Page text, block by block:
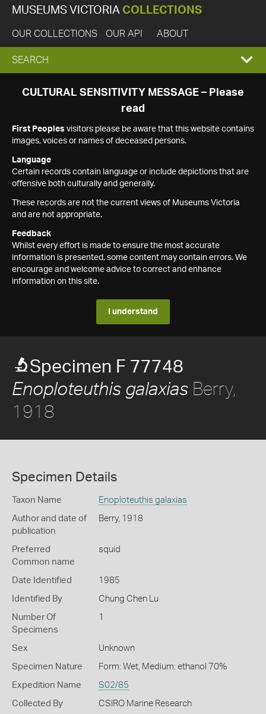
MUSEUMS VICTORIA COLLECTIONS
OUR COLLECTIONS OUR API ABOUT
EXPAND
SEARCH
SEARCH
CULTURAL SENSITIVITY MESSAGE – Please
read
First Peoples visitors please be aware that this website contains
images, voices or names of deceased persons.
Language
Certain records contain language or include depictions that are
offensive both culturally and generally.
These records are not the current views of Museums Victoria
and are not appropriate.
Feedback
Whilst every effort is made to ensure the most accurate
information is presented, some content may contain errors. We
encourage and welcome advice to correct and enhance
information on this site.
I understand
Specimen F 77748
Enoploteuthis galaxias Berry,
1918
Specimen Details
Taxon Name Enoploteuthis galaxias
Author and date of
publication
Berry, 1918
Preferred
Common name
squid
Date Identified 1985
Identified By Chung Chen Lu
Number Of
Specimens
1
Sex Unknown
Specimen Nature Form: Wet, Medium: ethanol 70%
Expedition Name S02/85
Collected By CSIRO Marine Research